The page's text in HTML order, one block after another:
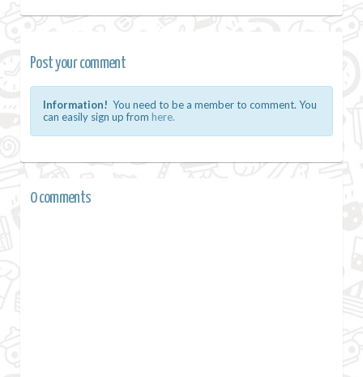
Post your comment
Information! You need to be a member to comment. You
can easily sign up from here.
0 comments